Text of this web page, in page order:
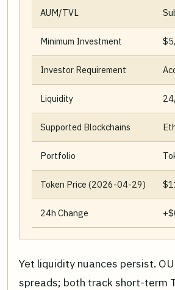
AUM/TVL
Minimum Investment
Investor Requirement
Liquidity
Supported Blockchains
Portfolio
Token Price (2026-04-29)
24h Change
Yet liquidity nuances persist.
spreads; both track short-term